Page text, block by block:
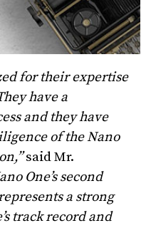
for their expertise
have a
and they have
of the Nano
said Mr.
One’s second
a strong
track record and